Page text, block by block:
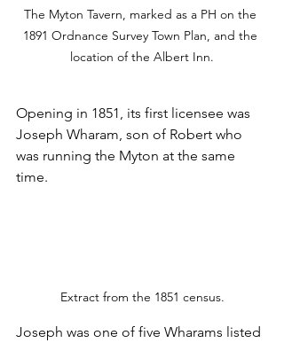
The Myton Tavern, marked as a PH on the
1891 Ordnance Survey Town Plan, and the
location of the Albert Inn.
Opening in 1851, its first licensee was
Joseph Wharam, son of Robert who
was running the Myton at the same
time.
Extract from the 1851 census.
Joseph was one of five Wharams listed